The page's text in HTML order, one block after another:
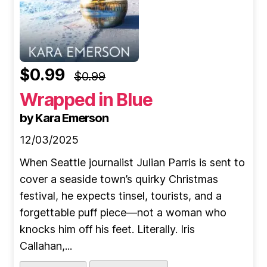
$0.99 $0.99
Wrapped in Blue
by Kara Emerson
12/03/2025
When Seattle journalist Julian Parris is sent to
cover a seaside town’s quirky Christmas
festival, he expects tinsel, tourists, and a
forgettable puff piece—not a woman who
knocks him off his feet. Literally. Iris
Callahan,...